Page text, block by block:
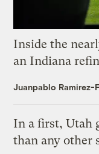
Inside the
an Indiana
Juanpablo Ramirez-
In a first, Utah
than any other